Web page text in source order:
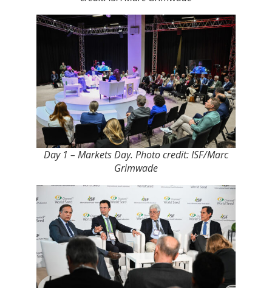
Day 1 – Markets Day. Photo credit: ISF/Marc
Grimwade